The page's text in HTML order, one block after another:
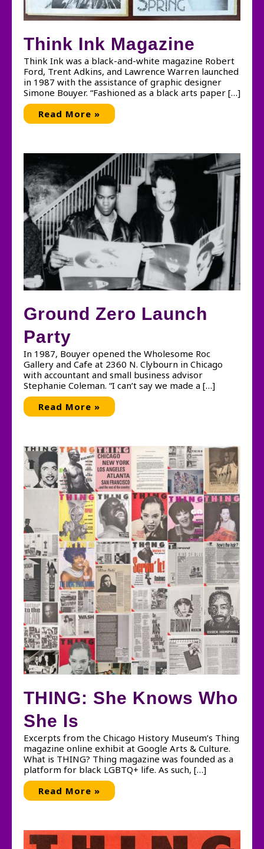
Think Ink Magazine
Think Ink was a black-and-white magazine Robert
Ford, Trent Adkins, and Lawrence Warren launched
in 1987 with the assistance of graphic designer
Simone Bouyer. “Fashioned as a black arts paper […]
Think
Ink
Read More »
Ground Zero Launch
Party
In 1987, Bouyer opened the Wholesome Roc
Gallery and Cafe at 2360 N. Clybourn in Chicago
with accountant and small business advisor
Stephanie Coleman. “I can’t say we made a […]
Ground
Zero
Read More »
THING: She Knows Who
She Is
Excerpts from the Chicago History Museum’s Thing
magazine online exhibit at Google Arts & Culture.
What is THING? Thing magazine was founded as a
platform for black LGBTQ+ life. As such, […]
THING:
She
She
Read More »